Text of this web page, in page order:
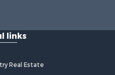
links
Real Estate